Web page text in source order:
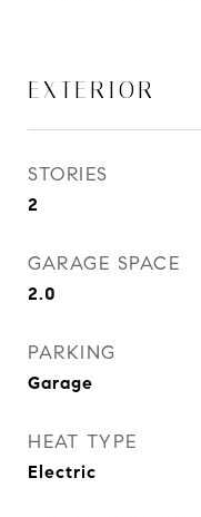
EXTERIOR
STORIES
2
GARAGE SPACE
2.0
PARKING
Garage
HEAT TYPE
Electric